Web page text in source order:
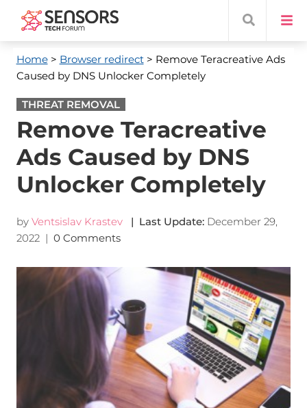
Home> Browser redirect> Remove Teracreative Ads
Caused by DNS Unlocker Completely
THREAT REMOVAL
Remove Teracreative
Ads Caused by DNS
Unlocker Completely
by Ventsislav Krastev | Last Update: December 29,
2022| 0 Comments